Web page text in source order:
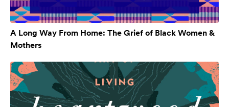
A Long Way From Home: The Grief of Black Women &
Mothers